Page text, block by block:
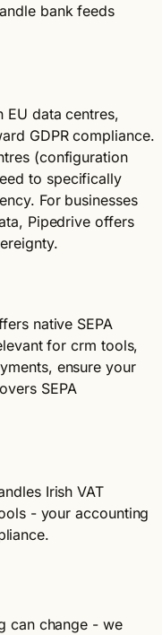
bank feeds
EU data centres,
GDPR compliance.
(configuration
to specifically
For businesses
Pipedrive offers
native SEPA
for crm tools,
ensure your
SEPA
Irish VAT
- your accounting
can change - we